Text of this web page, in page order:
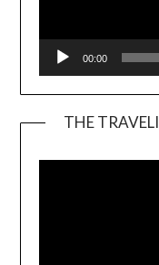
00:00
THE